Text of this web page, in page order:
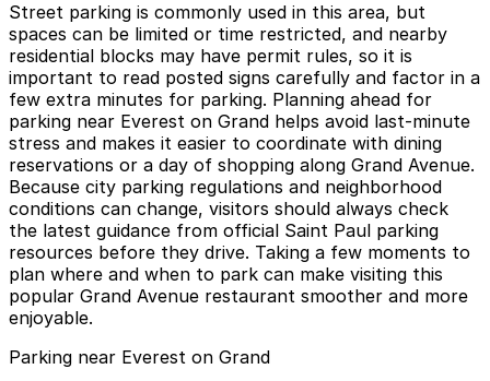
Street parking is commonly used in this area, but
spaces can be limited or time restricted, and nearby
residential blocks may have permit rules, so it is
important to read posted signs carefully and factor in a
few extra minutes for parking. Planning ahead for
parking near Everest on Grand helps avoid last-minute
stress and makes it easier to coordinate with dining
reservations or a day of shopping along Grand Avenue.
Because city parking regulations and neighborhood
conditions can change, visitors should always check
the latest guidance from official Saint Paul parking
resources before they drive. Taking a few moments to
plan where and when to park can make visiting this
popular Grand Avenue restaurant smoother and more
enjoyable.
Parking near Everest on Grand